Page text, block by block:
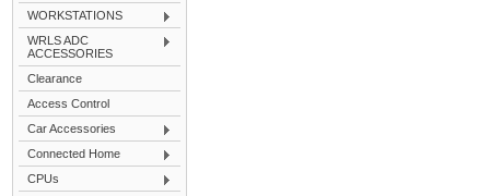
WORKSTATIONS
WRLS ADC
ACCESSORIES
Clearance
Access Control
Car Accessories
Connected Home
CPUs